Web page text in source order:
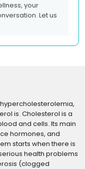
your
Let us
is. Cholesterol is a
and cells. Its main
hormones, and
starts when there is
health problems
(clogged